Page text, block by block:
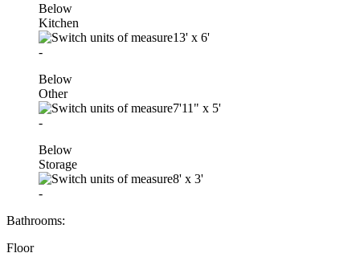
Below
Kitchen
13' x 6'
-
Below
Other
7'11" x 5'
-
Below
Storage
8' x 3'
-
Bathrooms:
Floor